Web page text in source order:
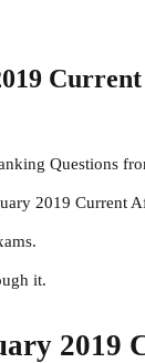
Questions
2019 Current
it.
2019